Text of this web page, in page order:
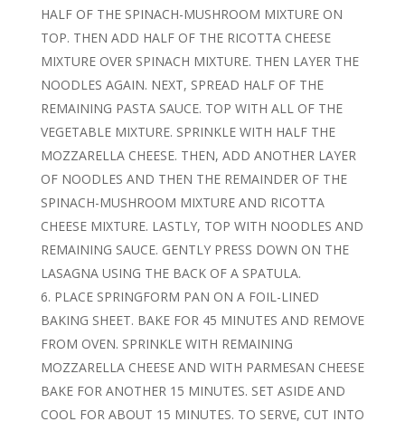
HALF OF THE SPINACH-MUSHROOM MIXTURE ON
TOP. THEN ADD HALF OF THE RICOTTA CHEESE
MIXTURE OVER SPINACH MIXTURE. THEN LAYER THE
NOODLES AGAIN. NEXT, SPREAD HALF OF THE
REMAINING PASTA SAUCE. TOP WITH ALL OF THE
VEGETABLE MIXTURE. SPRINKLE WITH HALF THE
MOZZARELLA CHEESE. THEN, ADD ANOTHER LAYER
OF NOODLES AND THEN THE REMAINDER OF THE
SPINACH-MUSHROOM MIXTURE AND RICOTTA
CHEESE MIXTURE. LASTLY, TOP WITH NOODLES AND
REMAINING SAUCE. GENTLY PRESS DOWN ON THE
LASAGNA USING THE BACK OF A SPATULA.
PLACE SPRINGFORM PAN ON A FOIL-LINED
BAKING SHEET. BAKE FOR 45 MINUTES AND REMOVE
FROM OVEN. SPRINKLE WITH REMAINING
MOZZARELLA CHEESE AND WITH PARMESAN CHEESE
BAKE FOR ANOTHER 15 MINUTES. SET ASIDE AND
COOL FOR ABOUT 15 MINUTES. TO SERVE, CUT INTO